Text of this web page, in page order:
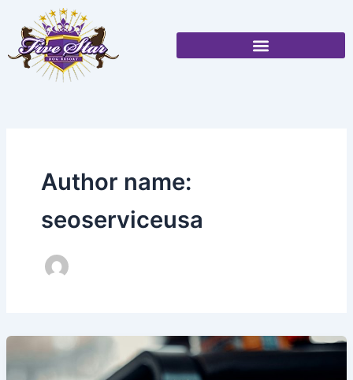
content
Author name:
seoserviceusa